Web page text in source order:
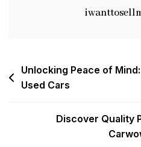
Post
navigation
Unlocking Peace of
Used Cars
Discover Quality